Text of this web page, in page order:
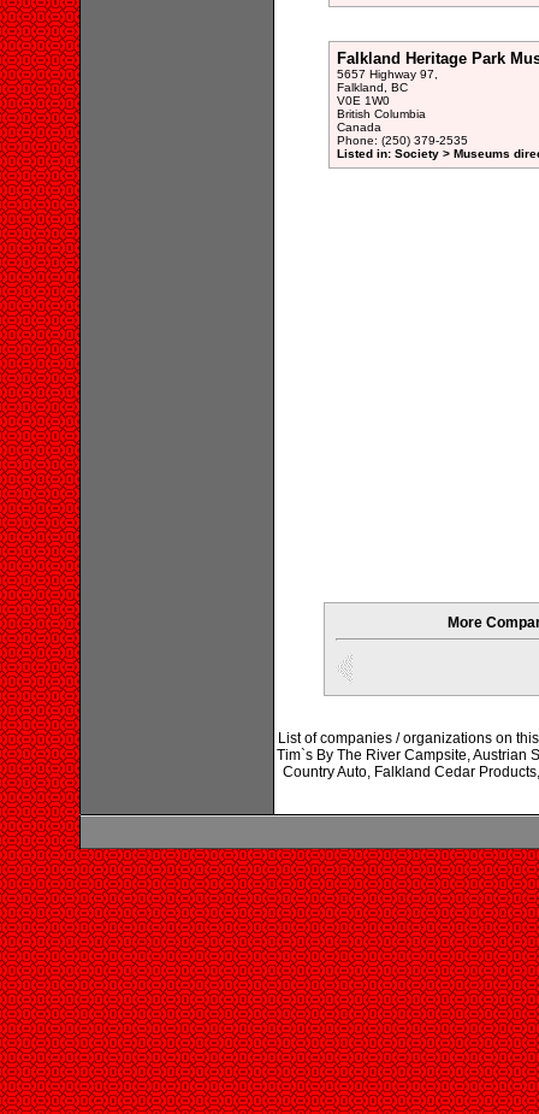
Falkland Heritage Park
5657 Highway 97,
Falkland, BC
V0E 1W0
British Columbia
Canada
Phone: (250) 379-2535
Listed in: Society > Museums
More
List of companies / organizations on
Tim`s By The River Campsite, Austrian
Country Auto, Falkland Cedar